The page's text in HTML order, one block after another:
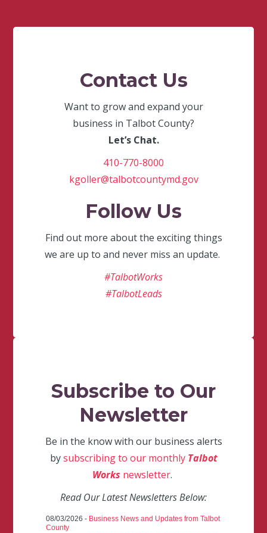
Contact Us
Want to grow and expand your
business in Talbot County?
Let’s Chat.
410-770-8000
kgoller@talbotcountymd.gov
Follow Us
Find out more about the exciting things
we are up to and never miss an update.
#TalbotWorks
#TalbotLeads
Subscribe to Our
Newsletter
Be in the know with our business alerts
bysubscribing to our monthly Talbot
Works newsletter.
Read Our Latest Newsletters Below:
08/03/2026 - Business News and Updates from Talbot
County